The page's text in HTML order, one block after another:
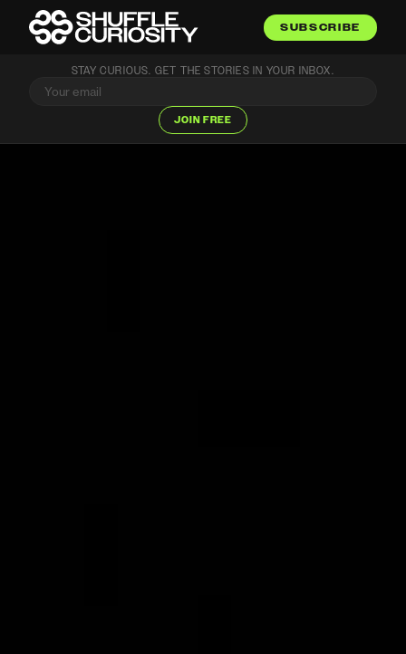
SUBSCRIBE
STAY CURIOUS. GET THE STORIES IN YOUR INBOX.
JOIN FREE